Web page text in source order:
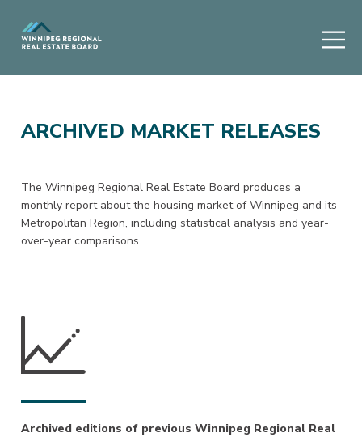
ARCHIVED MARKET RELEASES
The Winnipeg Regional Real Estate Board produces a
monthly report about the housing market of Winnipeg and its
Metropolitan Region, including statistical analysis and year-
over-year comparisons.
Archived editions of previous Winnipeg Regional Real